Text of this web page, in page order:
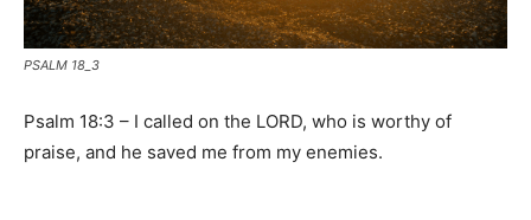
PSALM 18_3
Psalm 18:3 – I called on the LORD, who is worthy of
praise, and he saved me from my enemies.